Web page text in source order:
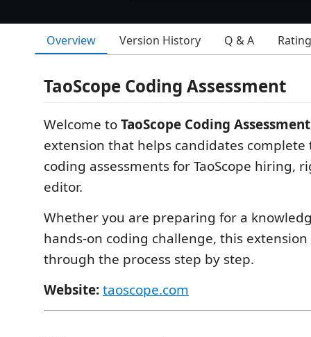
Overview Version History Q & A
TaoScope Coding Assessment
Welcome toTaoScope Coding Assessment
extension that helps candidates complete
coding assessments for TaoScope hiring,
editor.
Whether you are preparing for a
hands-on coding challenge, this
through the process step by step.
Website:taoscope.com